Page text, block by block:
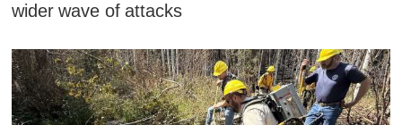
wider wave of attacks